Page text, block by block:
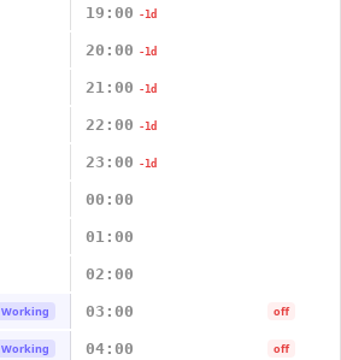
19:00 -1d
20:00 -1d
21:00 -1d
22:00 -1d
23:00 -1d
00:00
01:00
02:00
Working 03:00 off
Working 04:00 off